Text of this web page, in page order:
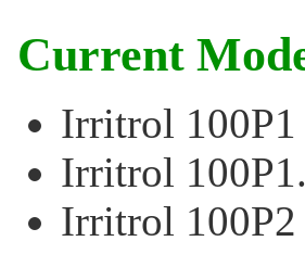
Current
Irritrol 100P1
Irritrol
Irritrol 100P2